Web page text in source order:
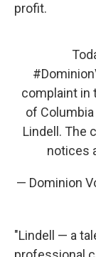
profit.
complaint in
of Columbia
Lindell. The
notices
— Dominion
"Lindell — a